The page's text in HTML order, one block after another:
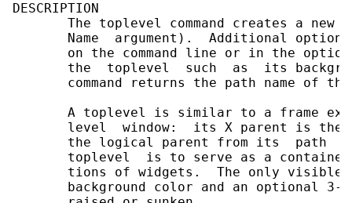
DESCRIPTION
The toplevel command creates a new
Name  argument).  Additional
on the command line or in the
the  toplevel  such  as  its
command returns the path name of
A toplevel is similar to a frame
level  window:  its X parent is the
the logical parent from its  path
toplevel  is to serve as a
tions of widgets.  The only visible
background color and an optional 3-